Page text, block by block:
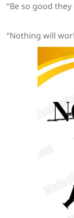
“Be so good
“Nothing will